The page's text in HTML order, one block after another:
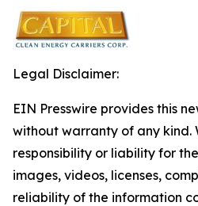
Legal Disclaimer:
EIN Presswire provides this
without warranty of any kind.
responsibility or liability for
images, videos, licenses,
reliability of the information